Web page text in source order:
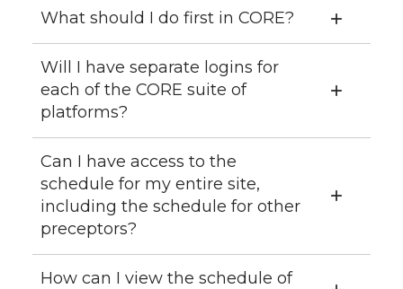
What should I do first in CORE?
Will I have separate logins for
each of the CORE suite of
platforms?
Can I have access to the
schedule for my entire site,
including the schedule for other
preceptors?
How can I view the schedule of